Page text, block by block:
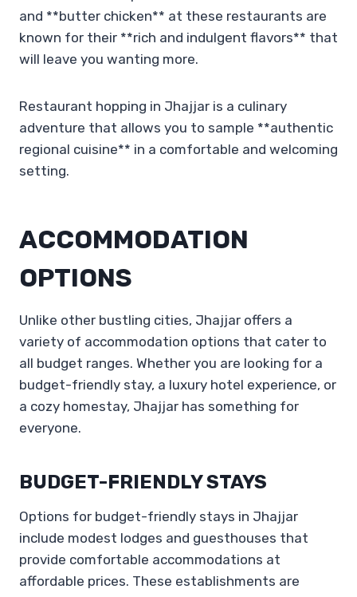
and **butter chicken** at these restaurants are
known for their **rich and indulgent flavors** that
will leave you wanting more.
Restaurant hopping in Jhajjar is a culinary
adventure that allows you to sample **authentic
regional cuisine** in a comfortable and welcoming
setting.
ACCOMMODATION
OPTIONS
Unlike other bustling cities, Jhajjar offers a
variety of accommodation options that cater to
all budget ranges. Whether you are looking for a
budget-friendly stay, a luxury hotel experience, or
a cozy homestay, Jhajjar has something for
everyone.
BUDGET-FRIENDLY STAYS
Options for budget-friendly stays in Jhajjar
include modest lodges and guesthouses that
provide comfortable accommodations at
affordable prices. These establishments are